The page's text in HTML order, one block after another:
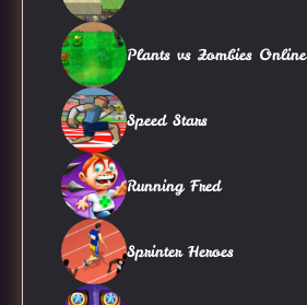
Plants vs Zombies Online
Speed Stars
Running Fred
Sprinter Heroes